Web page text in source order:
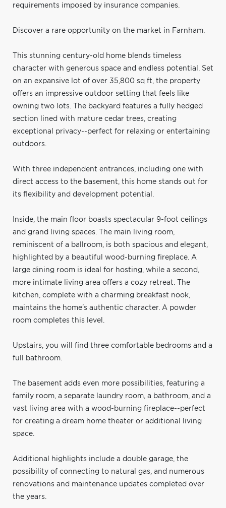
requirements imposed by insurance companies.
Discover a rare opportunity on the market in Farnham.
This stunning century-old home blends timeless
character with generous space and endless potential. Set
on an expansive lot of over 35,800 sq ft, the property
offers an impressive outdoor setting that feels like
owning two lots. The backyard features a fully hedged
section lined with mature cedar trees, creating
exceptional privacy--perfect for relaxing or entertaining
outdoors.
With three independent entrances, including one with
direct access to the basement, this home stands out for
its flexibility and development potential.
Inside, the main floor boasts spectacular 9-foot ceilings
and grand living spaces. The main living room,
reminiscent of a ballroom, is both spacious and elegant,
highlighted by a beautiful wood-burning fireplace. A
large dining room is ideal for hosting, while a second,
more intimate living area offers a cozy retreat. The
kitchen, complete with a charming breakfast nook,
maintains the home's authentic character. A powder
room completes this level.
Upstairs, you will find three comfortable bedrooms and a
full bathroom.
The basement adds even more possibilities, featuring a
family room, a separate laundry room, a bathroom, and a
vast living area with a wood-burning fireplace--perfect
for creating a dream home theater or additional living
space.
Additional highlights include a double garage, the
possibility of connecting to natural gas, and numerous
renovations and maintenance updates completed over
the years.